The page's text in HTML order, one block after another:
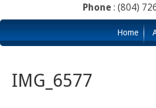
Phone: (804)
Home
IMG_6577